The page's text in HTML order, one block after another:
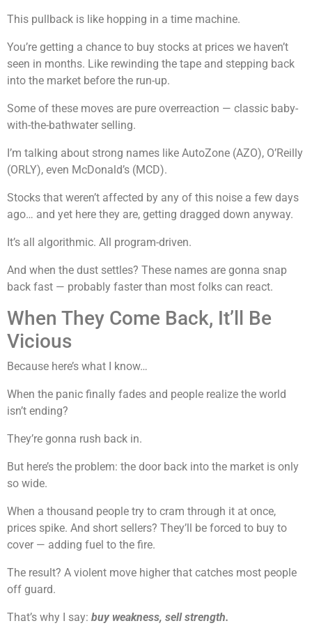
This pullback is like hopping in a time machine.
You’re getting a chance to buy stocks at prices we haven’t
seen in months. Like rewinding the tape and stepping back
into the market before the run-up.
Some of these moves are pure overreaction — classic baby-
with-the-bathwater selling.
I’m talking about strong names like AutoZone (AZO), O’Reilly
(ORLY), even McDonald’s (MCD).
Stocks that weren’t affected by any of this noise a few days
ago… and yet here they are, getting dragged down anyway.
It’s all algorithmic. All program-driven.
And when the dust settles? These names are gonna snap
back fast — probably faster than most folks can react.
When They Come Back, It’ll Be
Vicious
Because here’s what I know…
When the panic finally fades and people realize the world
isn’t ending?
They’re gonna rush back in.
But here’s the problem: the door back into the market is only
so wide.
When a thousand people try to cram through it at once,
prices spike. And short sellers? They’ll be forced to buy to
cover — adding fuel to the fire.
The result? A violent move higher that catches most people
off guard.
That’s why I say: buy weakness, sell strength.